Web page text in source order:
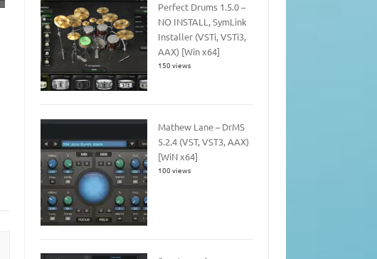
Perfect Drums 1.5.0 –
NO INSTALL, SymLink
Installer (VSTi, VSTi3,
AAX) [Win x64]
150 views
Mathew Lane – DrMS
5.2.4 (VST, VST3, AAX)
[WiN x64]
100 views